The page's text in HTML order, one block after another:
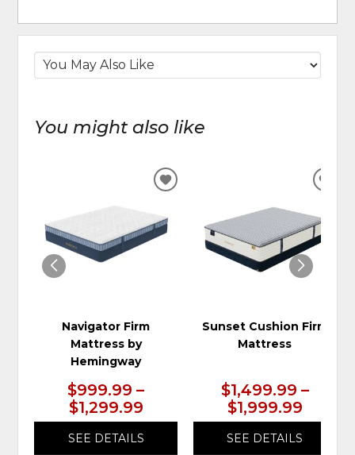
You might also like
Navigator Firm
Mattress by
Hemingway
$999.99 –
$1,299.99
SEE DETAILS
ADD
WISHLIST
Sunset Cushion Firm
Mattress
$1,499.99 –
$1,999.99
SEE DETAILS